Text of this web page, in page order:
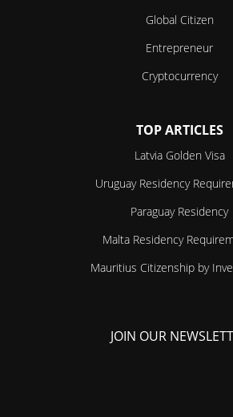
Global Citizen
Entrepreneur
Cryptocurrency
TOP ARTICLES
Latvia Golden Visa
Uruguay Residency
Paraguay Residency
Malta Residency
Mauritius Citizenship by
JOIN OUR